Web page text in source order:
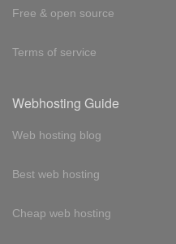
Free & open source
Terms of service
Webhosting Guide
Web hosting blog
Best web hosting
Cheap web hosting